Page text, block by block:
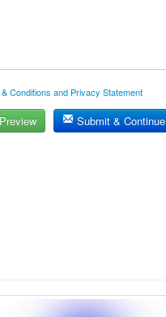
Conditions and Privacy Statement
Preview Submit & Continue